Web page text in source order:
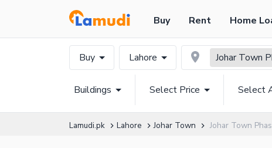
Buy Rent Home
Buy Lahore Johar Town
Buildings Select Price Select
Lamudi.pk Lahore Johar Town Johar Town